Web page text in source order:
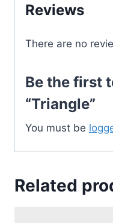
Reviews
There are no
Be the first
“Triangle”
You must be
Related